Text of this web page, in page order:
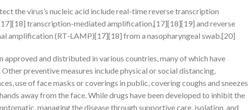
the virus’s nucleic acid include real-time reverse transcription
transcription-mediated amplification,[17][18][19] and reverse
amplification (RT‑LAMP)[17][18] from a nasopharyngeal swab.[20]
approved and distributed in various countries, many of which have
preventive measures include physical or social distancing,
use of face masks or coverings in public, covering coughs and sneezes,
away from the face. While drugs have been developed to inhibit the
managing the disease through supportive care, isolation, and